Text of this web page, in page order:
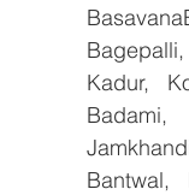
Kadur,
Badami,
Bantwal,